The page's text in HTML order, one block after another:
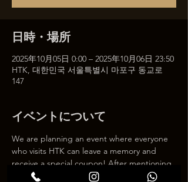
日時・場所
2025年10月05日 0:00 – 2025年10月06日 23:50
HTK, 대한민국 서울특별시 마포구 동교로
147
イベントについて
We are planning an event where everyone
who visits HTK can leave a memory and
receive a special coupon! After mentioning
HTK on SNS, we will give you a 30%